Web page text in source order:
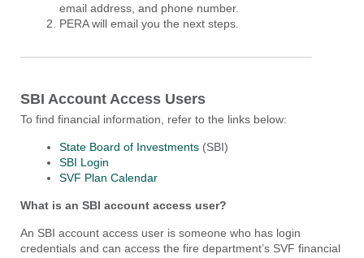
email address, and phone number.
PERA will email you the next steps.
SBI Account Access Users
To find financial information, refer to the links below:
State Board of Investments (SBI)
SBI Login
SVF Plan Calendar
What is an SBI account access user?
An SBI account access user is someone who has login
credentials and can access the fire department’s SVF financial